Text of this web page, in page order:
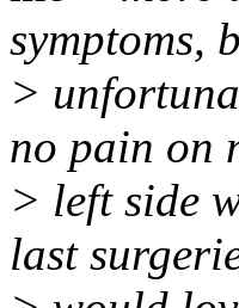
symptoms,
>
no pain on
> left side
last